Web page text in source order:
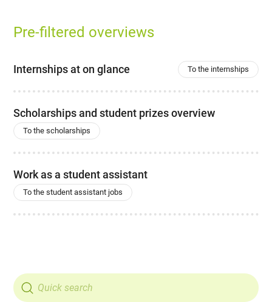
Pre-filtered overviews
Internships at on glance To the internships
Scholarships and student prizes overview
To the scholarships
Work as a student assistant
To the student assistant jobs